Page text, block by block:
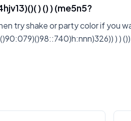
) () ) (me5n5?
try shake or party color if you
) ) ())